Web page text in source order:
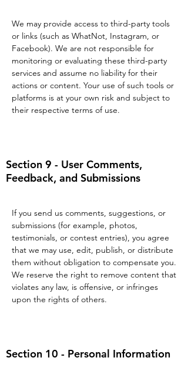
We may provide access to third-party tools
or links (such as WhatNot, Instagram, or
Facebook). We are not responsible for
monitoring or evaluating these third-party
services and assume no liability for their
actions or content. Your use of such tools or
platforms is at your own risk and subject to
their respective terms of use.
Section 9 - User Comments,
Feedback, and Submissions
If you send us comments, suggestions, or
submissions (for example, photos,
testimonials, or contest entries), you agree
that we may use, edit, publish, or distribute
them without obligation to compensate you.
We reserve the right to remove content that
violates any law, is offensive, or infringes
upon the rights of others.
Section 10 - Personal Information